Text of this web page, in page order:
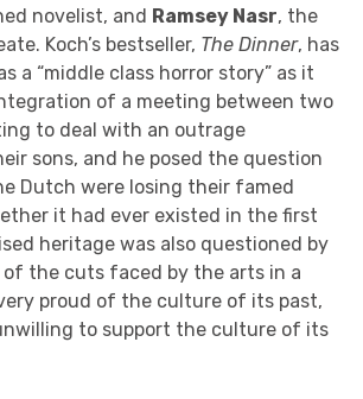
novelist, and Ramsey Nasr, the
Koch’s bestseller, The Dinner, has
a “middle class horror story” as it
of a meeting between two
to deal with an outrage
sons, and he posed the question
Dutch were losing their famed
it had ever existed in the first
heritage was also questioned by
the cuts faced by the arts in a
proud of the culture of its past,
to support the culture of its